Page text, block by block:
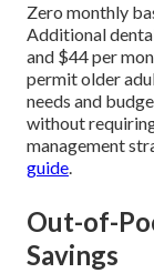
Zero monthly
Additional
and $44 per
permit older
needs and
without
management
guide.
Out-of-
Savings